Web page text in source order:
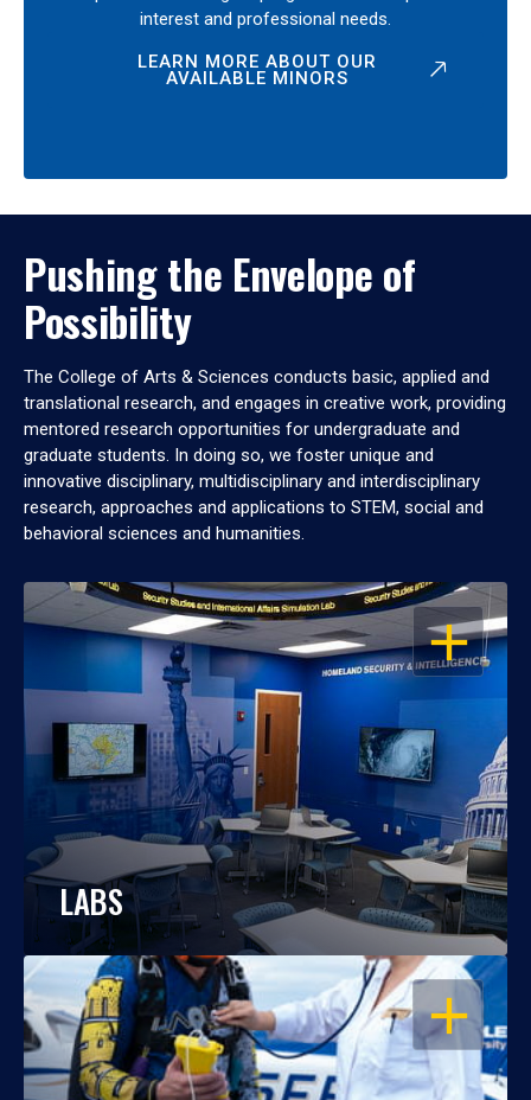
interest and professional needs.
LEARN MORE ABOUT OUR
AVAILABLE MINORS
Pushing the Envelope of
Possibility
The College of Arts & Sciences conducts basic, applied and
translational research, and engages in creative work, providing
mentored research opportunities for undergraduate and
graduate students. In doing so, we foster unique and
innovative disciplinary, multidisciplinary and interdisciplinary
research, approaches and applications to STEM, social and
behavioral sciences and humanities.
OPEN
LABS
OPEN